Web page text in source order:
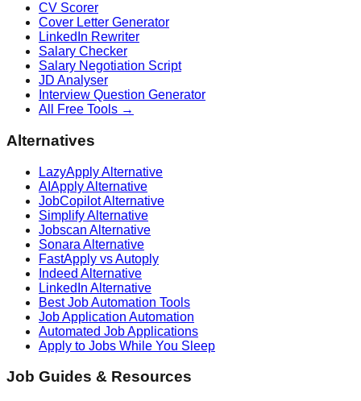
CV Scorer
Cover Letter Generator
LinkedIn Rewriter
Salary Checker
Salary Negotiation Script
JD Analyser
Interview Question Generator
All Free Tools →
Alternatives
LazyApply Alternative
AIApply Alternative
JobCopilot Alternative
Simplify Alternative
Jobscan Alternative
Sonara Alternative
FastApply vs Autoply
Indeed Alternative
LinkedIn Alternative
Best Job Automation Tools
Job Application Automation
Automated Job Applications
Apply to Jobs While You Sleep
Job Guides & Resources